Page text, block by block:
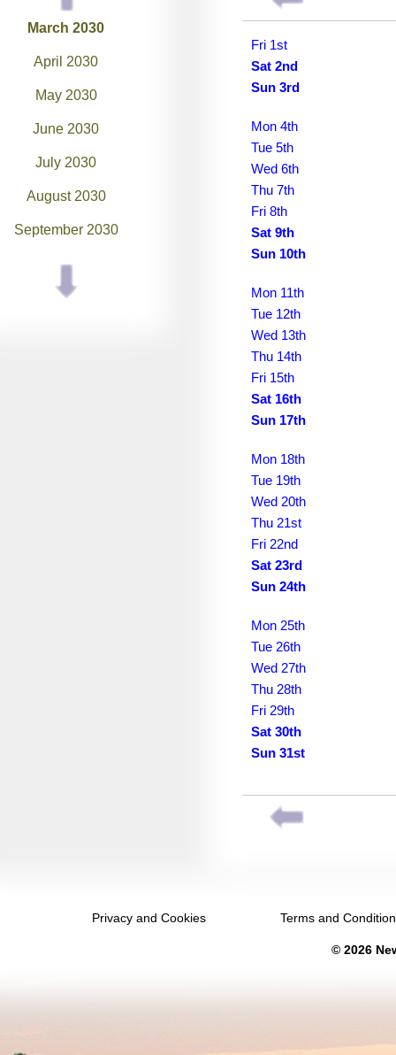
March 2030
April 2030
May 2030
June 2030
July 2030
August 2030
September 2030
October 2030
November 2030
Fri 1st
Sat 2nd
Sun 3rd
Mon 4th
Tue 5th
Wed 6th
Thu 7th
Fri 8th
Sat 9th
Sun 10th
Mon 11th
Tue 12th
Wed 13th
Thu 14th
Fri 15th
Sat 16th
Sun 17th
Mon 18th
Tue 19th
Wed 20th
Thu 21st
Fri 22nd
Sat 23rd
Sun 24th
Mon 25th
Tue 26th
Wed 27th
Thu 28th
Fri 29th
Sat 30th
Sun 31st
Privacy and Cookies Terms and
© 2026